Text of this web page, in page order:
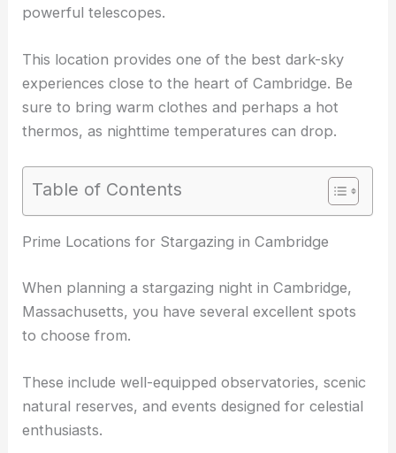
powerful telescopes.
This location provides one of the best dark-sky
experiences close to the heart of Cambridge. Be
sure to bring warm clothes and perhaps a hot
thermos, as nighttime temperatures can drop.
Table of Contents
RELATED Best Places to Stargaze in Boston,
Prime Locations for Stargazing in Cambridge
Massachusetts, you have several excellent spots
to choose from.